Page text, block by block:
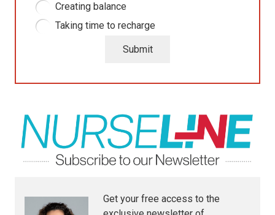
Creating balance
Taking time to recharge
Submit
Get your free access to the